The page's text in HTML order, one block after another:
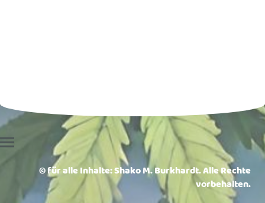
© für alle Inhalte: Shako M. Burkhardt. Alle Rechte
vorbehalten.